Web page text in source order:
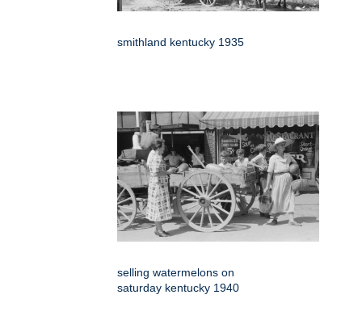
smithland kentucky 1935
selling watermelons on
saturday kentucky 1940